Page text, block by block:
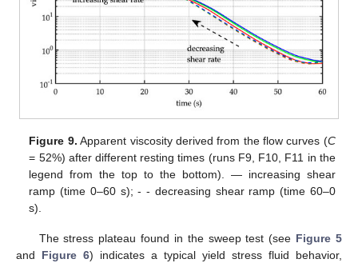
Figure 9. Apparent viscosity derived from the flow curves (C
= 52%) after different resting times (runs F9, F10, F11 in the
legend from the top to the bottom). — increasing shear
ramp (time 0–60 s); - - decreasing shear ramp (time 60–0
s).
The stress plateau found in the sweep test (see Figure 5
and Figure 6) indicates a typical yield stress fluid behavior,